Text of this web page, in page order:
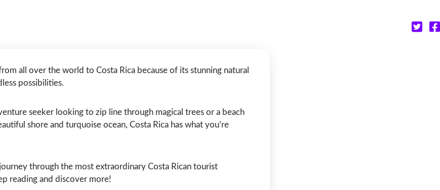
all over the world to Costa Rica because of its stunning natural
possibilities.
seeker looking to zip line through magical trees or a beach
shore and turquoise ocean, Costa Rica has what you’re
through the most extraordinary Costa Rican tourist
reading and discover more!